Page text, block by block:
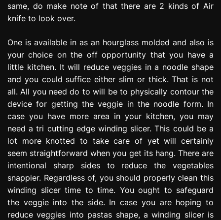
same, do make note of that there are 2 kinds of Air
knife to look over.
One is available in as an hourglass molded and also is
your choice on the off opportunity that you have a
little kitchen. It will reduce veggies in a noodle shape
and you could suffice either slim or thick. That is not
all. All you need do to will be to physically contour the
device for getting the veggie in the noodle form. In
case you have more area in your kitchen, you may
need a tri cutting edge winding slicer. This could be a
lot more knotted to take care of yet will certainly
seem straightforward when you get its hang. There are
intentional sharp sides to reduce the vegetables
snappier. Regardless of, you should properly clean this
winding slicer time to time. You ought to safeguard
the veggie into the side. In case you are hoping to
reduce veggies into pastas shape, a winding slicer is